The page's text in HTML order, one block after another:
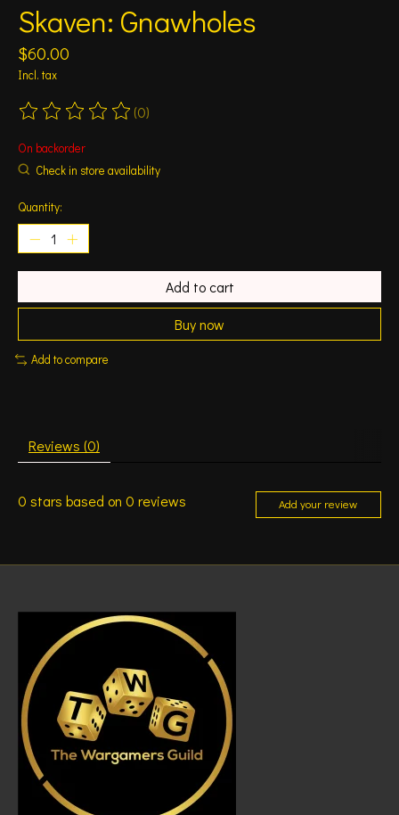
Skaven: Gnawholes
$60.00
Incl. tax
The rating of this product is
(0)
On backorder
Check in store availability
Quantity:
Add to cart
Buy now
Add to compare
Reviews (0)
0 stars based on 0 reviews Add your review